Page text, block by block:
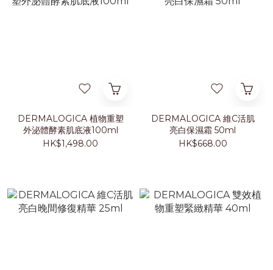
DERMALOGICA 植物重塑
外泌體酵素肌底液100ml
HK$1,498.00
DERMALOGICA 維C活肌
亮白保濕霜 50ml
HK$668.00